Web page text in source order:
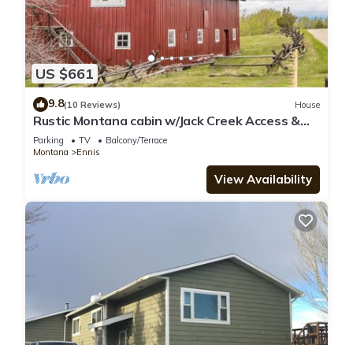
US $661
9.8(10 Reviews) House
Rustic Montana cabin w/Jack Creek Access &
catch and release fishing - T-Lazy-B Ranch
Parking TV
Balcony/Terrace
Montana
Ennis
View Availability